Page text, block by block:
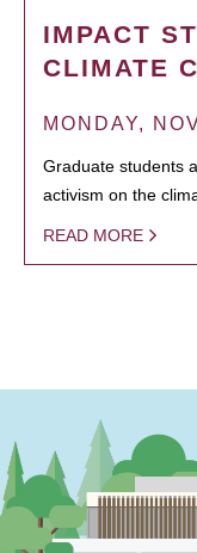
IMPACT
CLIMATE
MONDAY,
Graduate students
activism on the
READ MORE